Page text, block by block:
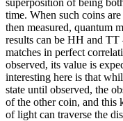
superposition of being
time. When such coins
then measured, quantum
results can be HH and
matches in perfect
observed, its value is
interesting here is that
state until observed, the
of the other coin, and this
of light can traverse the